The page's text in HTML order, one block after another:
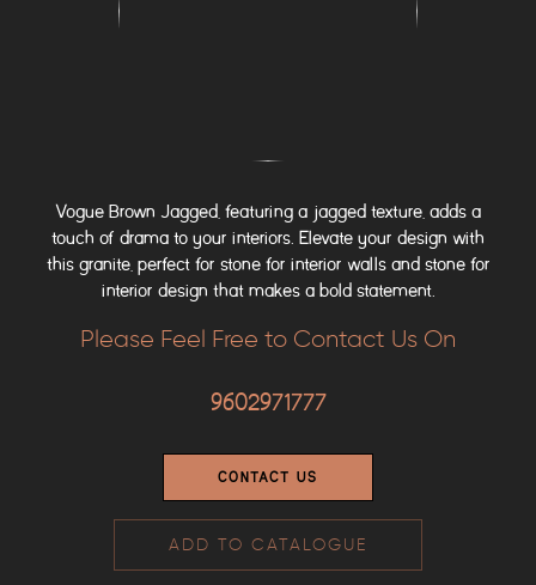
Vogue Brown Jagged, featuring a jagged texture, adds a
touch of drama to your interiors. Elevate your design with
this granite, perfect for stone for interior walls and stone for
interior design that makes a bold statement.
Please Feel Free to Contact Us On
9602971777
CONTACT US
ADD TO CATALOGUE